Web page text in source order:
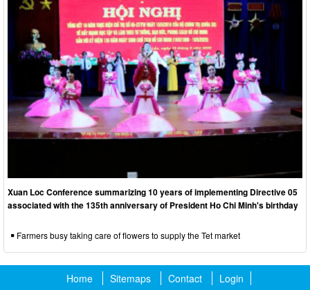
Xuan Loc Conference summarizing 10 years of implementing Directive 05
associated with the 135th anniversary of President Ho Chi Minh's birthday
Farmers busy taking care of flowers to supply the Tet market
Home Sitemaps Contact Login